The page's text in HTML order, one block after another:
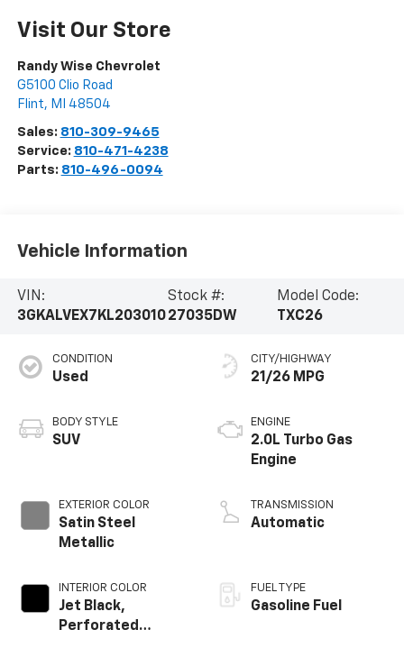
Visit Our Store
Randy Wise Chevrolet
G5100 Clio Road
Flint, MI 48504
Sales: 810-309-9465
Service: 810-471-4238
Parts: 810-496-0094
Vehicle Information
VIN:
3GKALVEX7KL203010
Stock #:
27035DW
Model Code:
TXC26
CONDITION
Used
BODY STYLE
SUV
EXTERIOR COLOR
Satin Steel
Metallic
INTERIOR COLOR
Jet Black,
Perforated
CITY/HIGHWAY
21/26 MPG
ENGINE
2.0L Turbo Gas
Engine
TRANSMISSION
Automatic
FUEL TYPE
Gasoline Fuel